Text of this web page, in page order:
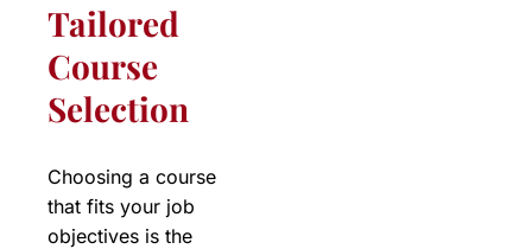
Tailored
Course
Selection
Choosing a course
that fits your job
objectives is the